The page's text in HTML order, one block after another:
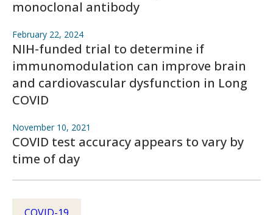
monoclonal antibody
February 22, 2024
NIH-funded trial to determine if
immunomodulation can improve brain
and cardiovascular dysfunction in Long
COVID
November 10, 2021
COVID test accuracy appears to vary by
time of day